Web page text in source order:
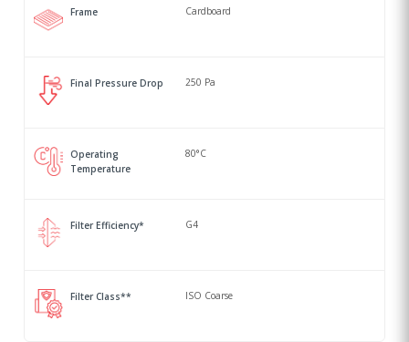
Frame Cardboard
Final Pressure Drop 250 Pa
Operating
Temperature
80°C
Filter Efficiency* G4
Filter Class** ISO Coarse